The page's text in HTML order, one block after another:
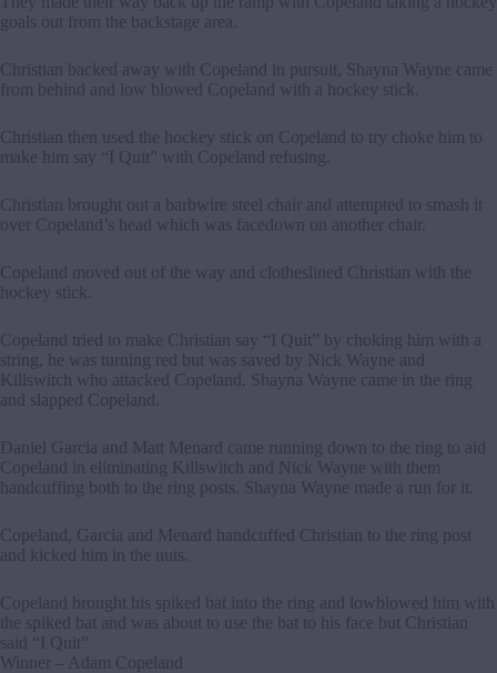
goals out from the backstage area.
Christian backed away with Copeland in pursuit, Shayna Wayne came
from behind and low blowed Copeland with a hockey stick.
Christian then used the hockey stick on Copeland to try choke him to
make him say “I Quit” with Copeland refusing.
Christian brought out a barbwire steel chair and attempted to smash it
over Copeland’s head which was facedown on another chair.
Copeland moved out of the way and clotheslined Christian with the
hockey stick.
Copeland tried to make Christian say “I Quit” by choking him with a
string, he was turning red but was saved by Nick Wayne and
Killswitch who attacked Copeland. Shayna Wayne came in the ring
and slapped Copeland.
Daniel Garcia and Matt Menard came running down to the ring to aid
Copeland in eliminating Killswitch and Nick Wayne with them
handcuffing both to the ring posts. Shayna Wayne made a run for it.
Copeland, Garcia and Menard handcuffed Christian to the ring post
and kicked him in the nuts.
Copeland brought his spiked bat into the ring and lowblowed him with
the spiked bat and was about to use the bat to his face but Christian
said “I Quit”
Winner – Adam Copeland